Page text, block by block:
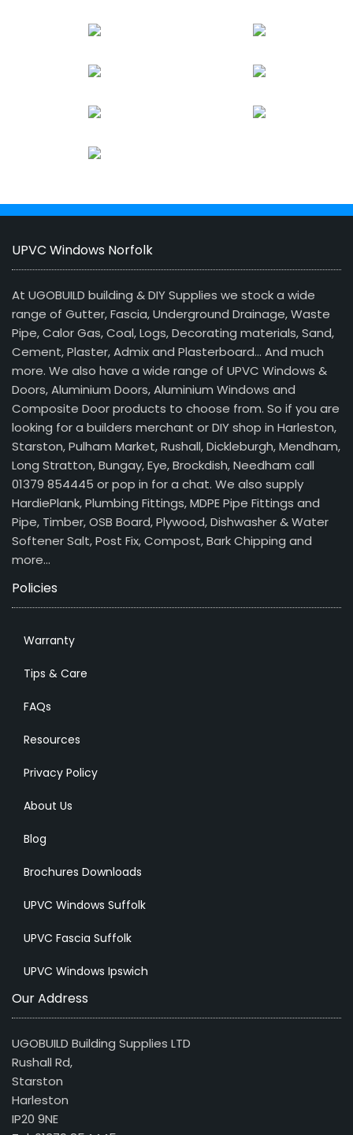
UPVC Windows Norfolk
At UGOBUILD building & DIY Supplies we stock a wide
range of Gutter, Fascia, Underground Drainage, Waste
Pipe, Calor Gas, Coal, Logs, Decorating materials, Sand,
Cement, Plaster, Admix and Plasterboard… And much
more. We also have a wide range of UPVC Windows &
Doors, Aluminium Doors, Aluminium Windows and
Composite Door products to choose from. So if you are
looking for a builders merchant or DIY shop in Harleston,
Starston, Pulham Market, Rushall, Dickleburgh, Mendham,
Long Stratton, Bungay, Eye, Brockdish, Needham call
01379 854445 or pop in for a chat. We also supply
HardiePlank, Plumbing Fittings, MDPE Pipe Fittings and
Pipe, Timber, OSB Board, Plywood, Dishwasher & Water
Softener Salt, Post Fix, Compost, Bark Chipping and
more…
Policies
Warranty
Tips & Care
FAQs
Resources
Privacy Policy
About Us
Blog
Brochures Downloads
UPVC Windows Suffolk
UPVC Fascia Suffolk
UPVC Windows Ipswich
Our Address
UGOBUILD Building Supplies LTD
Rushall Rd,
Starston
Harleston
IP20 9NE